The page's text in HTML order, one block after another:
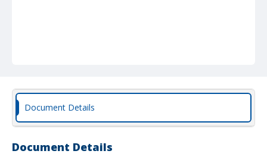
Document Details
Document Details